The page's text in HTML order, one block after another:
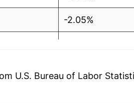
-2.05%
U.S. Bureau of Labor